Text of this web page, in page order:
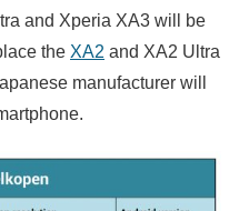
and Xperia XA3 will be
the XA2 and XA2 Ultra
manufacturer will